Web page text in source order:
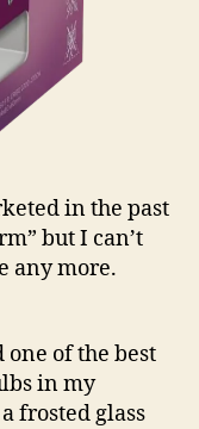
in the past
but I can’t
any more.
one of the best
in my
frosted glass